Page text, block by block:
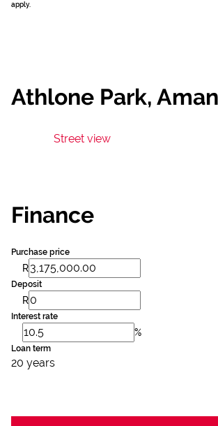
apply.
Athlone Park,
Street view
Finance
Purchase price
R
Deposit
R
Interest rate
%
Loan term
20 years